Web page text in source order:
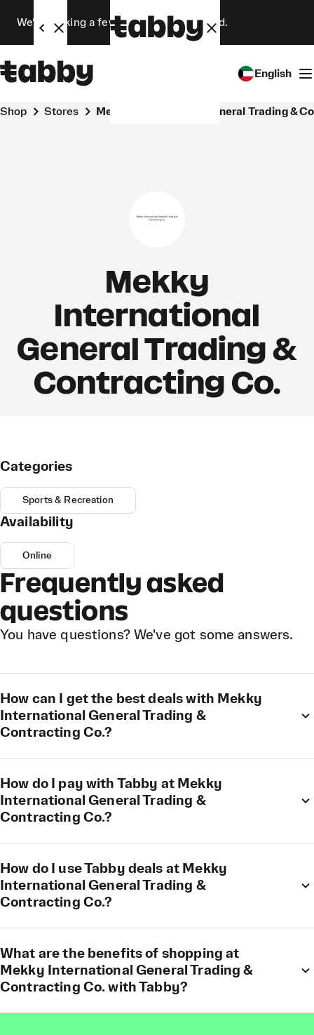
We’re making a few changes. Stay tuned.
English
Shop Stores Mekky International General Trading &
Mekky
International
General Trading &
Contracting Co.
Categories
Sports & Recreation
Availability
Online
Frequently asked
questions
You have questions? We've got some answers.
How can I get the best deals with Mekky
International General Trading &
Contracting Co.?
How do I pay with Tabby at Mekky
International General Trading &
Contracting Co.?
How do I use Tabby deals at Mekky
International General Trading &
Contracting Co.?
What are the benefits of shopping at
Mekky International General Trading &
Contracting Co. with Tabby?